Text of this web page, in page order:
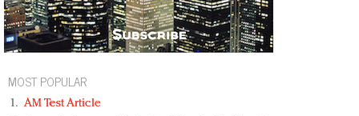
MOST POPULAR
AM Test Article